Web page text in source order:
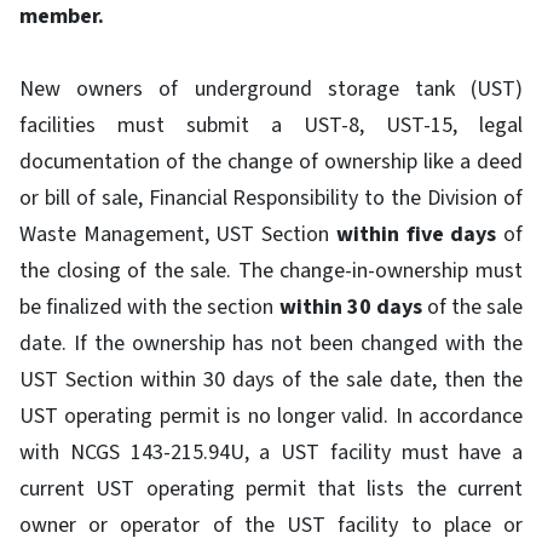
member.
New owners of underground storage tank (UST)
facilities must submit a UST-8, UST-15, legal
documentation of the change of ownership like a deed
or bill of sale, Financial Responsibility to the Division of
Waste Management, UST Section within five days of
the closing of the sale. The change-in-ownership must
be finalized with the section within 30 daysof the sale
date. If the ownership has not been changed with the
UST Section within 30 days of the sale date, then the
UST operating permit is no longer valid. In accordance
with NCGS 143-215.94U, a UST facility must have a
current UST operating permit that lists the current
owner or operator of the UST facility to place or